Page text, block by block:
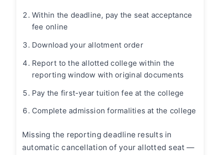
Within the deadline, pay the seat acceptance
fee online
Download your allotment order
Report to the allotted college within the
reporting window with original documents
Pay the first-year tuition fee at the college
Complete admission formalities at the college
Missing the reporting deadline results in
automatic cancellation of your allotted seat —